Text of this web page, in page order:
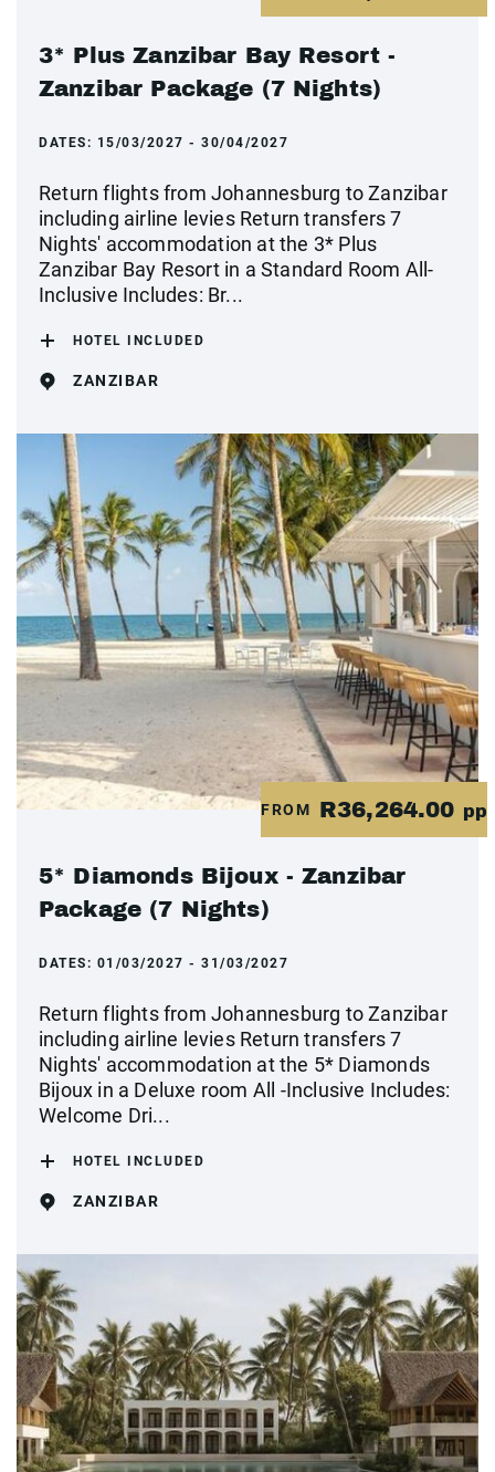
3* Plus Zanzibar Bay Resort -
Zanzibar Package (7 Nights)
DATES: 15/03/2027 - 30/04/2027
Return flights from Johannesburg to Zanzibar
including airline levies Return transfers 7
Nights' accommodation at the 3* Plus
Zanzibar Bay Resort in a Standard Room All-
Inclusive Includes: Br...
HOTEL INCLUDED
ZANZIBAR
FROM R36,264.00 pp
5* Diamonds Bijoux - Zanzibar
Package (7 Nights)
DATES: 01/03/2027 - 31/03/2027
Return flights from Johannesburg to Zanzibar
including airline levies Return transfers 7
Nights' accommodation at the 5* Diamonds
Bijoux in a Deluxe room All -Inclusive Includes:
Welcome Dri...
HOTEL INCLUDED
ZANZIBAR